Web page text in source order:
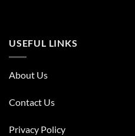
USEFUL LINKS
About Us
Contact Us
Privacy Policy